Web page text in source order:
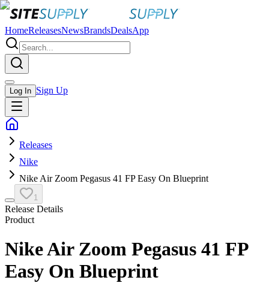
HomeReleasesNewsBrandsDealsApp
Log In Sign Up
Releases
Nike
Nike Air Zoom Pegasus 41 FP Easy On Blueprint
1
Release Details
Product
Nike Air Zoom Pegasus 41 FP
Easy On Blueprint